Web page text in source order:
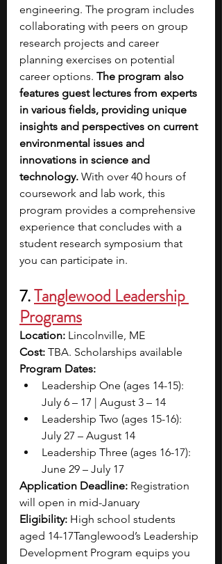
engineering. The program includes
collaborating with peers on group
research projects and career
planning exercises on potential
career options. The program also
features guest lectures from experts
in various fields, providing unique
insights and perspectives on current
environmental issues and
innovations in science and
technology. With over 40 hours of
coursework and lab work, this
program provides a comprehensive
experience that concludes with a
student research symposium that
you can participate in.
7. Tanglewood Leadership
Programs
Location: Lincolnville, ME
Cost: TBA. Scholarships available
Program Dates:
Leadership One (ages 14-15):
July 6 – 17 | August 3 – 14
Leadership Two (ages 15-16):
July 27 – August 14
Leadership Three (ages 16-17):
June 29 – July 17
Application Deadline: Registration
will open in mid-January
Eligibility: High school students
aged 14-17Tanglewood’s Leadership
Development Program equips you